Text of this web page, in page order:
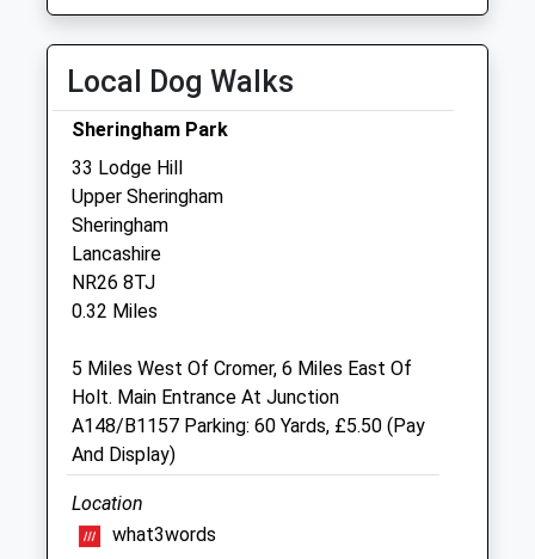
Fri
08:30
08:30
Sun
closed
Glaven Veterinary Practice Ltd
Oakland House
Old Station Way
Holt
Norfolk
01263 713200
Office@glavenvets.co.uk
Website
4.48 Miles
Amenities
Local Dog Walks
Sheringham Park
33 Lodge Hill
Upper Sheringham
Sheringham
Lancashire
NR26 8TJ
0.32 Miles
5 Miles West Of Cromer, 6 Miles East Of
Holt. Main Entrance At Junction
A148/B1157 Parking: 60 Yards, £5.50 (Pay
And Display)
Location
what3words